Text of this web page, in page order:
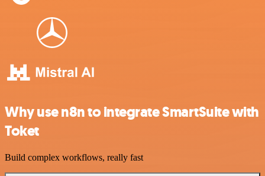
Why use n8n to integrate SmartSuite with
Toket
Build complex workflows, really fast